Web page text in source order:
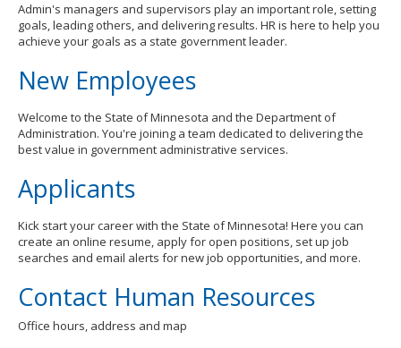
Admin's managers and supervisors play an important role, setting
goals, leading others, and delivering results. HR is here to help you
achieve your goals as a state government leader.
New Employees
Welcome to the State of Minnesota and the Department of
Administration. You're joining a team dedicated to delivering the
best value in government administrative services.
Applicants
Kick start your career with the State of Minnesota! Here you can
create an online resume, apply for open positions, set up job
searches and email alerts for new job opportunities, and more.
Contact Human Resources
Office hours, address and map